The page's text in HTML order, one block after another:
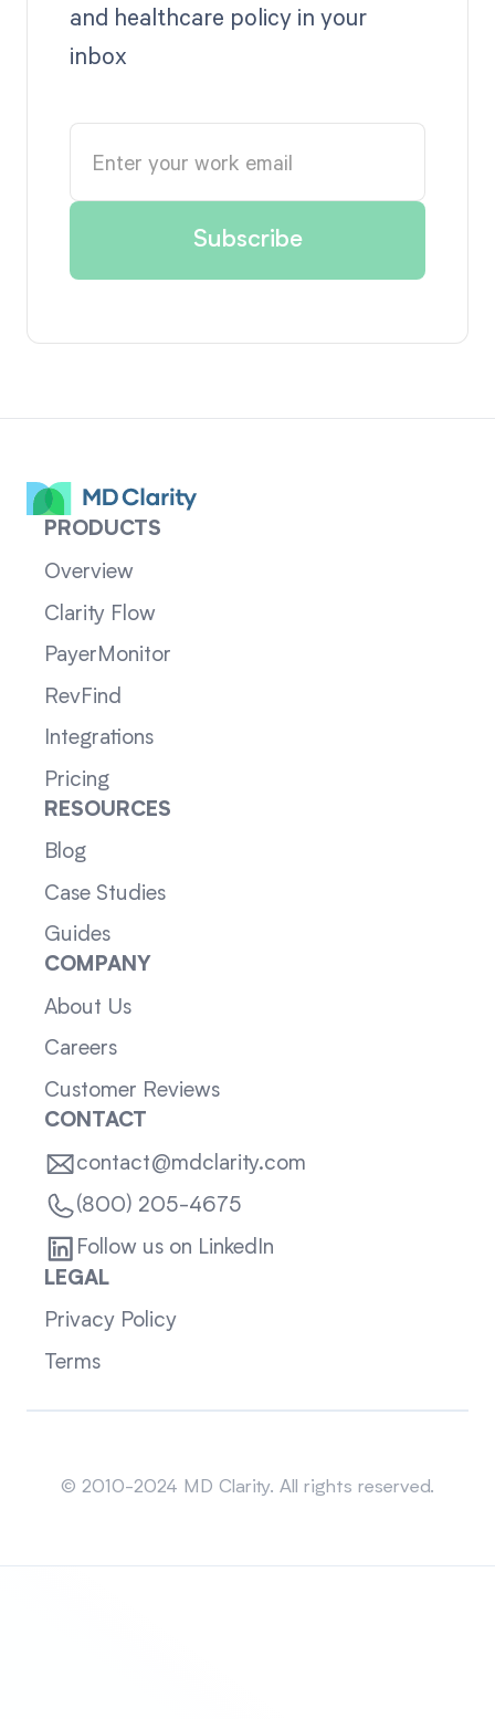
and healthcare policy in your
inbox
PRODUCTS
Overview
Clarity Flow
PayerMonitor
RevFind
Integrations
Pricing
RESOURCES
Blog
Case Studies
Guides
COMPANY
About Us
Careers
Customer Reviews
CONTACT
contact@mdclarity.com
(800) 205-4675
Follow us on LinkedIn
LEGAL
Privacy Policy
Terms
© 2010-2024 MD Clarity. All rights reserved.